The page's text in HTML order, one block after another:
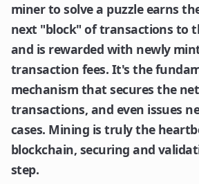
miner to solve a puzzle earns
next "block" of transactions to
and is rewarded with newly
transaction fees. It's the
mechanism that secures the
transactions, and even issues
cases. Mining is truly the
blockchain, securing and
step.